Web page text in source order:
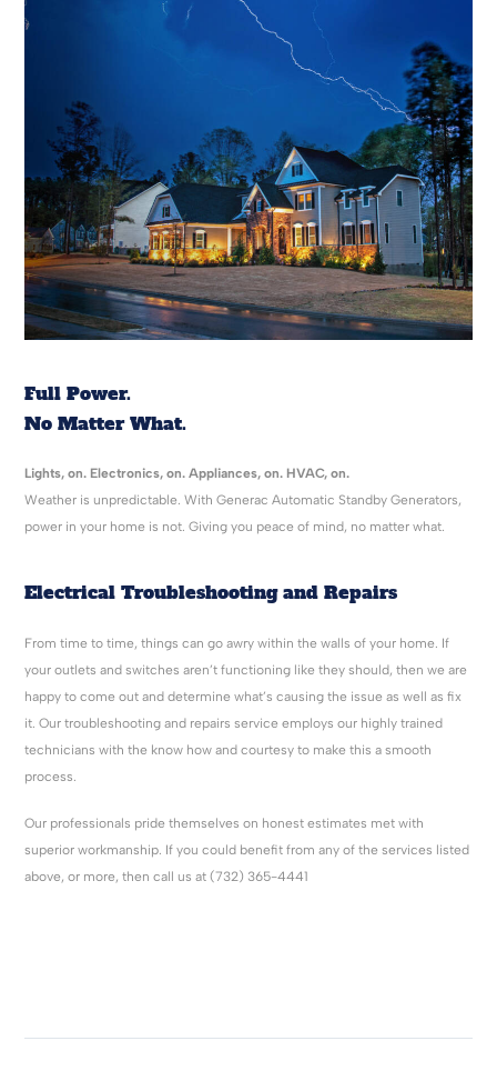
Full Power.
No Matter What.
Lights, on. Electronics, on. Appliances, on. HVAC, on.
Weather is unpredictable. With Generac Automatic Standby Generators,
power in your home is not. Giving you peace of mind, no matter what.
Electrical Troubleshooting and Repairs
From time to time, things can go awry within the walls of your home. If
your outlets and switches aren’t functioning like they should, then we are
happy to come out and determine what’s causing the issue as well as fix
it. Our troubleshooting and repairs service employs our highly trained
technicians with the know how and courtesy to make this a smooth
process.
Our professionals pride themselves on honest estimates met with
superior workmanship. If you could benefit from any of the services listed
above, or more, then call us at (732) 365-4441